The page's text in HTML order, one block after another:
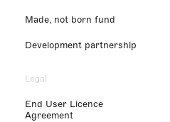
Made, not born fund
Development partnership
Legal
End User Licence
Agreement